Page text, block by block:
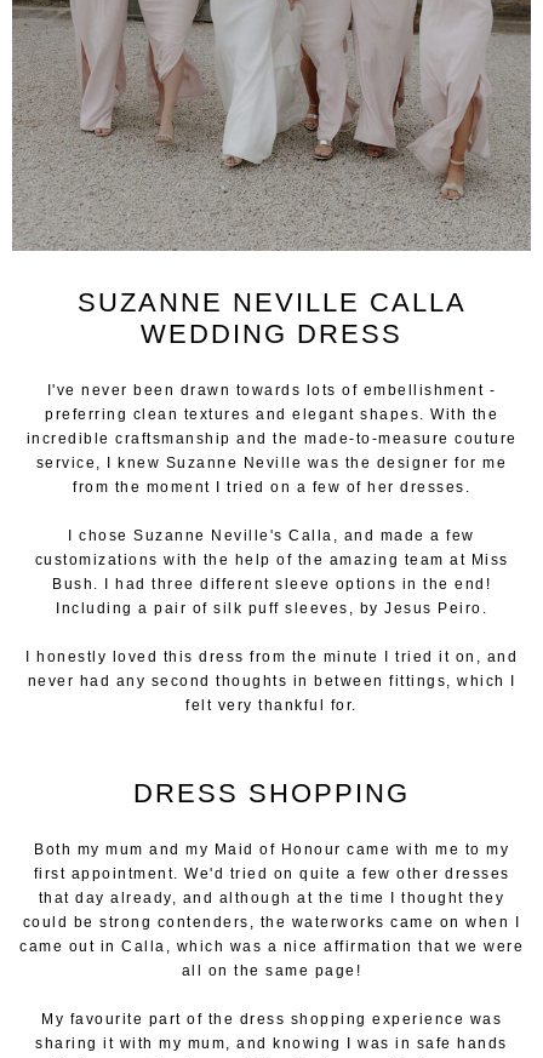
SUZANNE NEVILLE CALLA
WEDDING DRESS
I've never been drawn towards lots of embellishment -
preferring clean textures and elegant shapes. With the
incredible craftsmanship and the made-to-measure couture
service, I knew Suzanne Neville was the designer for me
from the moment I tried on a few of her dresses.
I chose Suzanne Neville's Calla, and made a few
customizations with the help of the amazing team at Miss
Bush. I had three different sleeve options in the end!
Including a pair of silk puff sleeves, by Jesus Peiro.
I honestly loved this dress from the minute I tried it on, and
never had any second thoughts in between fittings, which I
felt very thankful for.
DRESS SHOPPING
Both my mum and my Maid of Honour came with me to my
first appointment. We'd tried on quite a few other dresses
that day already, and although at the time I thought they
could be strong contenders, the waterworks came on when I
came out in Calla, which was a nice affirmation that we were
all on the same page!
My favourite part of the dress shopping experience was
sharing it with my mum, and knowing I was in safe hands